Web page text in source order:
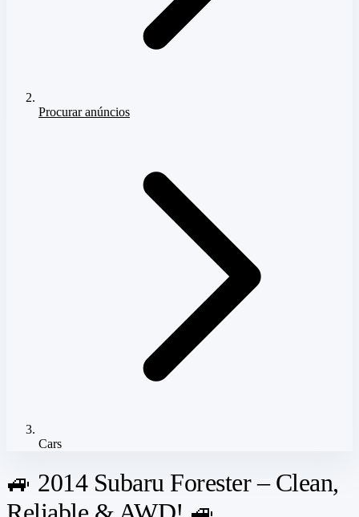
Procurar anúncios
Cars
🚙 2014 Subaru Forester – Clean,